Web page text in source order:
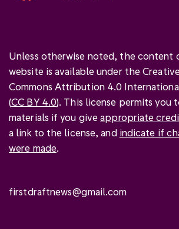
Unless otherwise noted, the content
website is available under the
Commons Attribution 4.0
(CC BY 4.0). This license permits you
materials if you giveappropriate
a link to the license, and indicate if
were made.
firstdraftnews@gmail.com